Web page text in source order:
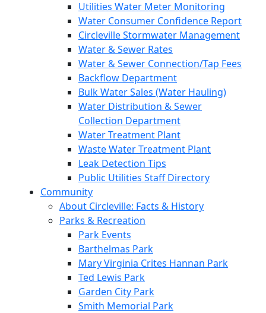
Utilities Water Meter Monitoring
Water Consumer Confidence Report
Circleville Stormwater Management
Water & Sewer Rates
Water & Sewer Connection/Tap Fees
Backflow Department
Bulk Water Sales (Water Hauling)
Water Distribution & Sewer
Collection Department
Water Treatment Plant
Waste Water Treatment Plant
Leak Detection Tips
Public Utilities Staff Directory
Community
About Circleville: Facts & History
Parks & Recreation
Park Events
Barthelmas Park
Mary Virginia Crites Hannan Park
Ted Lewis Park
Garden City Park
Smith Memorial Park